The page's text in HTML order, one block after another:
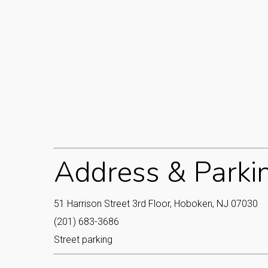
Address &
51 Harrison Street 3rd Floor, Hoboken, NJ 07030
(201) 683-3686
Street parking